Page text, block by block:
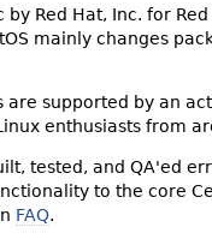
Red Hat, Inc. for
mainly changes
supported by an
enthusiasts from
tested, and QA'ed
to the core
FAQ.